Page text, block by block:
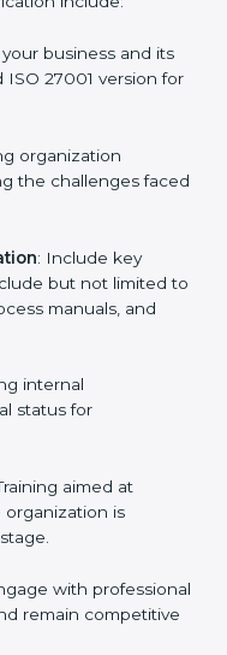
in
and their industry
agencies offer their
organizations
contractors.
include:
ISO 27001
the challenges
but not limited
manuals,